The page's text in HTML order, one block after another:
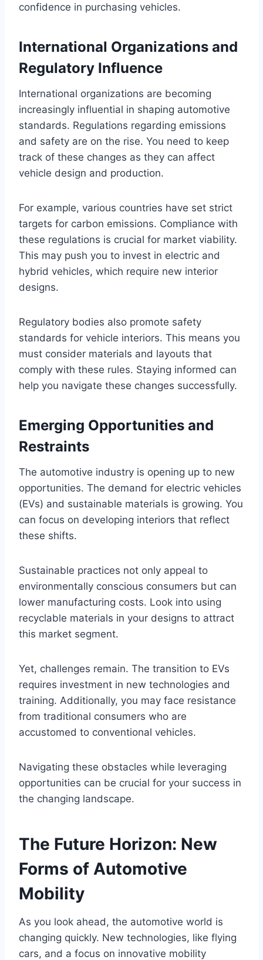
confidence in purchasing vehicles.
International Organizations and
Regulatory Influence
International organizations are becoming
increasingly influential in shaping automotive
standards. Regulations regarding emissions
and safety are on the rise. You need to keep
track of these changes as they can affect
vehicle design and production.
For example, various countries have set strict
targets for carbon emissions. Compliance with
these regulations is crucial for market viability.
This may push you to invest in electric and
hybrid vehicles, which require new interior
designs.
Regulatory bodies also promote safety
standards for vehicle interiors. This means you
must consider materials and layouts that
comply with these rules. Staying informed can
help you navigate these changes successfully.
Emerging Opportunities and
Restraints
The automotive industry is opening up to new
opportunities. The demand for electric vehicles
(EVs) and sustainable materials is growing. You
can focus on developing interiors that reflect
these shifts.
Sustainable practices not only appeal to
environmentally conscious consumers but can
lower manufacturing costs. Look into using
recyclable materials in your designs to attract
this market segment.
Yet, challenges remain. The transition to EVs
requires investment in new technologies and
training. Additionally, you may face resistance
from traditional consumers who are
accustomed to conventional vehicles.
Navigating these obstacles while leveraging
opportunities can be crucial for your success in
the changing landscape.
The Future Horizon: New
Forms of Automotive
Mobility
As you look ahead, the automotive world is
changing quickly. New technologies, like flying
cars, and a focus on innovative mobility